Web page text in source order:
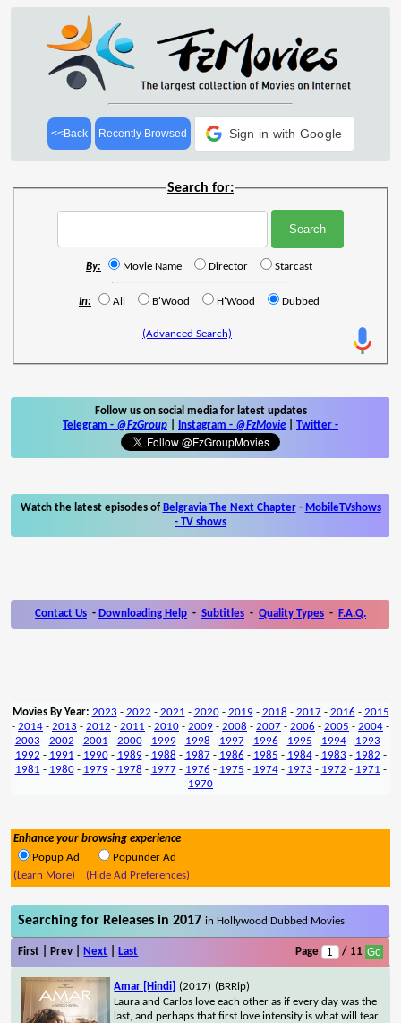
<<Back Recently Browsed Sign in with Google
Search for:
By: Movie Name Director Starcast
In: All B'Wood H'Wood Dubbed
(Advanced Search)
Follow us on social media for latest updates
Telegram - @FzGroup Instagram - @FzMovie Twitter -
Watch the latest episodes of Belgravia The Next Chapter- MobileTVshows
- TV shows
Contact Us - Downloading Help - Subtitles - Quality Types - F.A.Q.
Movies By Year: 2023 - 2022 - 2021 - 2020- 2019- 2018 - 2017- 2016 - 2015
- 2014 - 2013 - 2012 - 2011 - 2010 - 2009 - 2008 - 2007 - 2006 - 2005 - 2004 -
2003 - 2002 - 2001 - 2000- 1999- 1998 - 1997- 1996 - 1995 - 1994- 1993 -
1992 - 1991 - 1990- 1989- 1988 - 1987- 1986 - 1985 - 1984- 1983 - 1982 -
1981 - 1980- 1979- 1978 - 1977- 1976 - 1975 - 1974- 1973 - 1972 - 1971 -
1970
Enhance your browsing experience
Popup Ad
Popunder Ad
(Learn More)
(Hide Ad Preferences)
Searching for Releases in 2017in Hollywood Dubbed Movies
First | Prev | Next Last Page / 11
Amar [Hindi] (2017) (BRRip)
Laura and Carlos love each other as if every day was the
last, and perhaps that first love intensity is what will tear